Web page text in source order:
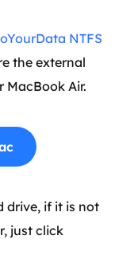
NTFS
the external
MacBook Air.
drive, if it is not
just click